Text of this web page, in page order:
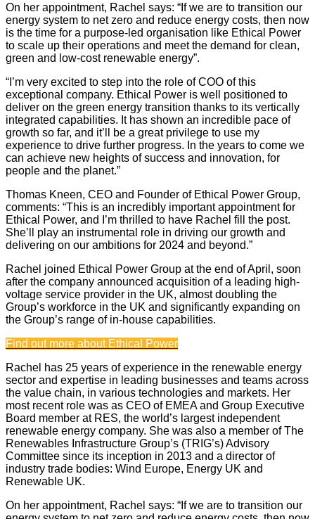
On her appointment, Rachel says: “If we are to transition our
energy system to net zero and reduce energy costs, then now
is the time for a purpose-led organisation like Ethical Power
to scale up their operations and meet the demand for clean,
green and low-cost renewable energy”.
“I’m very excited to step into the role of COO of this
exceptional company. Ethical Power is well positioned to
deliver on the green energy transition thanks to its vertically
integrated capabilities. It has shown an incredible pace of
growth so far, and it’ll be a great privilege to use my
experience to drive further progress. In the years to come we
can achieve new heights of success and innovation, for
people and the planet.”
Thomas Kneen, CEO and Founder of Ethical Power Group,
comments: “This is an incredibly important appointment for
Ethical Power, and I’m thrilled to have Rachel fill the post.
She’ll play an instrumental role in driving our growth and
delivering on our ambitions for 2024 and beyond.”
Rachel joined Ethical Power Group at the end of April, soon
after the company announced acquisition of a leading high-
voltage service provider in the UK, almost doubling the
Group’s workforce in the UK and significantly expanding on
the Group’s range of in-house capabilities.
Find out more about Ethical Power
Rachel has 25 years of experience in the renewable energy
sector and expertise in leading businesses and teams across
the value chain, in various technologies and markets. Her
most recent role was as CEO of EMEA and Group Executive
Board member at RES, the world’s largest independent
renewable energy company. She was also a member of The
Renewables Infrastructure Group’s (TRIG’s) Advisory
Committee since its inception in 2013 and a director of
industry trade bodies: Wind Europe, Energy UK and
Renewable UK.
On her appointment, Rachel says: “If we are to transition our